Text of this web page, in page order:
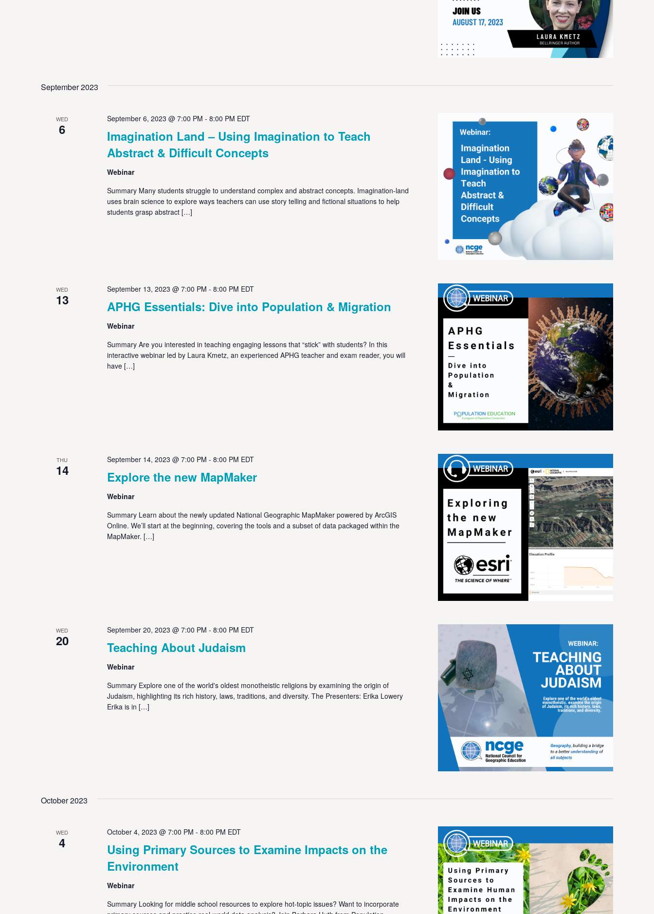
September 2023
WED
6
Imagination Land – Using Imagination to Teach
Abstract & Difficult Concepts
September 6, 2023 @ 7:00 PM - 8:00 PM EDT
Webinar
Summary Many students struggle to understand complex and abstract concepts. Imagination-land
uses brain science to explore ways teachers can use story telling and fictional situations to help
students grasp abstract […]
WED
13 APHG Essentials: Dive into Population & Migration
September 13, 2023 @ 7:00 PM - 8:00 PM EDT
Webinar
Summary Are you interested in teaching engaging lessons that “stick” with students? In this
interactive webinar led by Laura Kmetz, an experienced APHG teacher and exam reader, you will
have […]
THU
14 Explore the new MapMaker
September 14, 2023 @ 7:00 PM - 8:00 PM EDT
Webinar
Summary Learn about the newly updated National Geographic MapMaker powered by ArcGIS
Online. We’ll start at the beginning, covering the tools and a subset of data packaged within the
MapMaker. […]
WED
20 Teaching About Judaism
September 20, 2023 @ 7:00 PM - 8:00 PM EDT
Webinar
Summary Explore one of the world's oldest monotheistic religions by examining the origin of
Judaism, highlighting its rich history, laws, traditions, and diversity. The Presenters: Erika Lowery
Erika is in […]
October 2023
WED
4
Using Primary Sources to Examine Impacts on the
Environment
October 4, 2023 @ 7:00 PM - 8:00 PM EDT
Webinar
Summary Looking for middle school resources to explore hot-topic issues? Want to incorporate